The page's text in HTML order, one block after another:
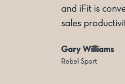
and iFit is
sales
Gary Williams
Rebel Sport